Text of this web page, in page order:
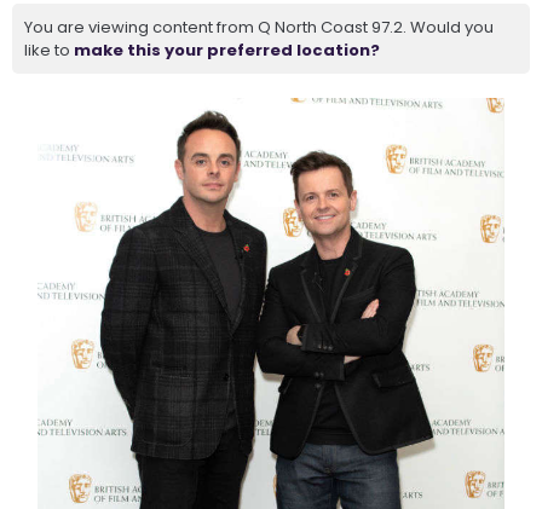
You are viewing content from Q North Coast 97.2. Would you
like to make this your preferred location?